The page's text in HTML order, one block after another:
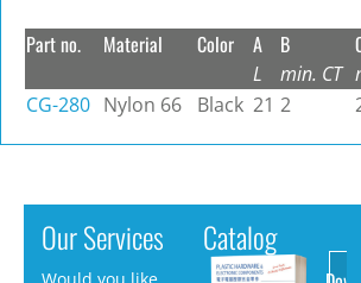
Part no. Material Color A
L
B
min. CT
CG-280 Nylon 66 Black 21 2
Our Services Catalog